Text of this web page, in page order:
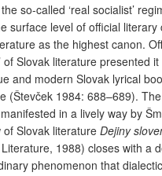
so-called ‘real socialist’
surface level of official literary
as the highest canon.
of Slovak literature presented
and modern Slovak lyrical
(Števček 1984: 688–689). The
in a lively way by
Slovak literature Dejiny
1988) closes with a
phenomenon that